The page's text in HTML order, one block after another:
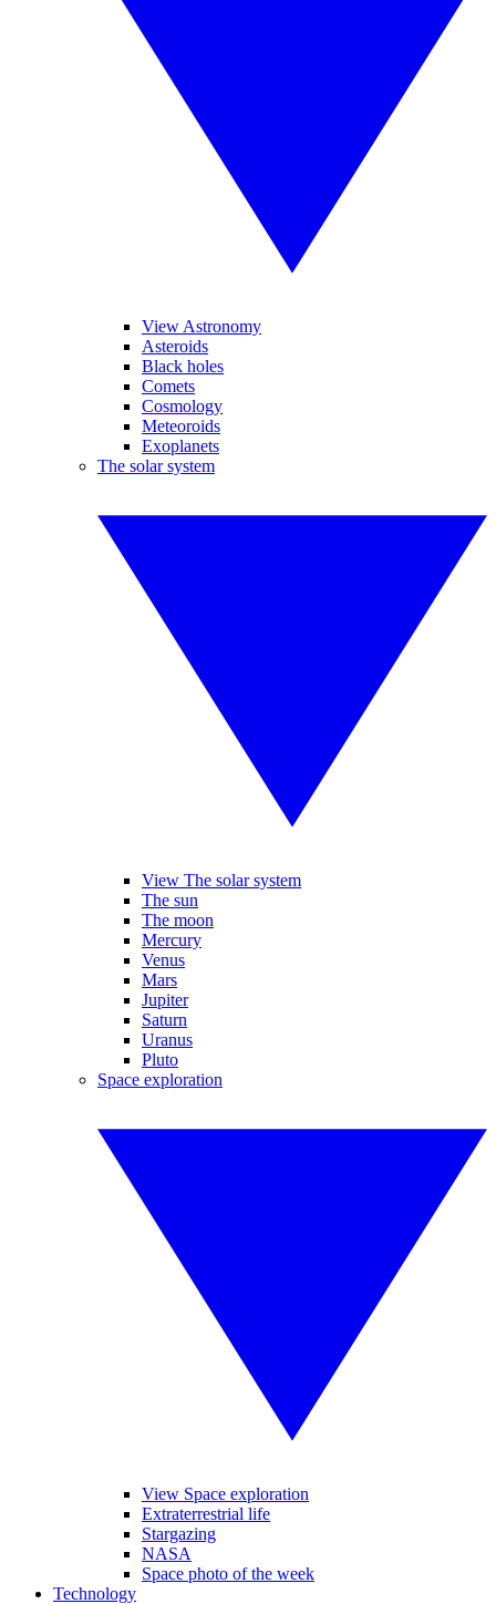
View Astronomy
Asteroids
Black holes
Comets
Cosmology
Meteoroids
Exoplanets
The solar system
View The solar system
The sun
The moon
Mercury
Venus
Mars
Jupiter
Saturn
Uranus
Pluto
Space exploration
View Space exploration
Extraterrestrial life
Stargazing
NASA
Space photo of the week
Technology